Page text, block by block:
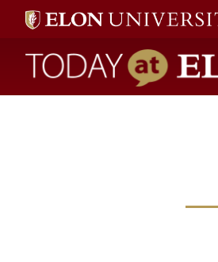
Today at Elon